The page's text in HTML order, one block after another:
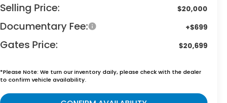
Selling Price: $20,000
Documentary Fee: +$699
Gates Price: $20,699
*Please Note: We turn our inventory daily, please check with the dealer
to confirm vehicle availability.